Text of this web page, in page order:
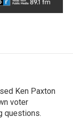
Ken Paxton
voter
questions.